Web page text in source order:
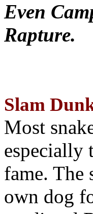
Even
Rapture.
Slam
Most
especially
fame. The
own dog